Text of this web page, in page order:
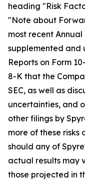
heading "Risk
"Note about
most recent
supplemented and
Reports on Form
8-K that the
SEC, as well as
uncertainties, and
other filings by
more of these risks
should any of
actual results may
those projected in